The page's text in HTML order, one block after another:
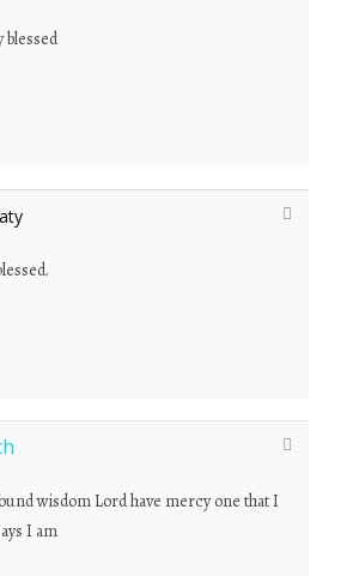
blessed
wisdom Lord have mercy one that I
I am